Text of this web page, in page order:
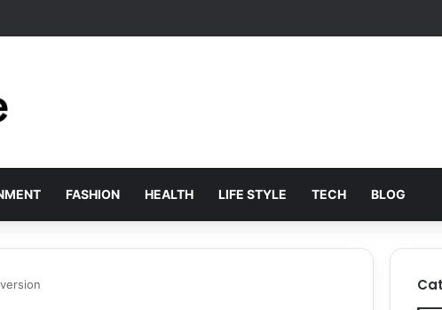
FASHION HEALTH LIFE STYLE TECH BLOG